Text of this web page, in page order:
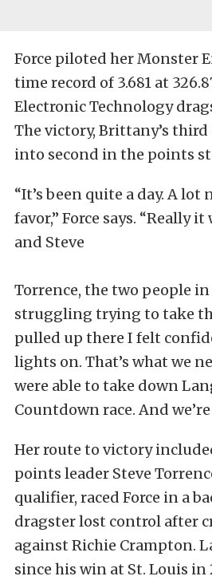
Force piloted her Monster
time record of 3.681 at
Electronic Technology
The victory, Brittany’s
into second in the points
“It’s been quite a day. A
favor,” Force says. “Really
and Steve
Torrence, the two people
struggling trying to take
pulled up there I felt
lights on. That’s what we
were able to take down
Countdown race. And
Her route to victory
points leader Steve
qualifier, raced Force in a
dragster lost control after
against Richie Crampton.
since his win at St. Louis